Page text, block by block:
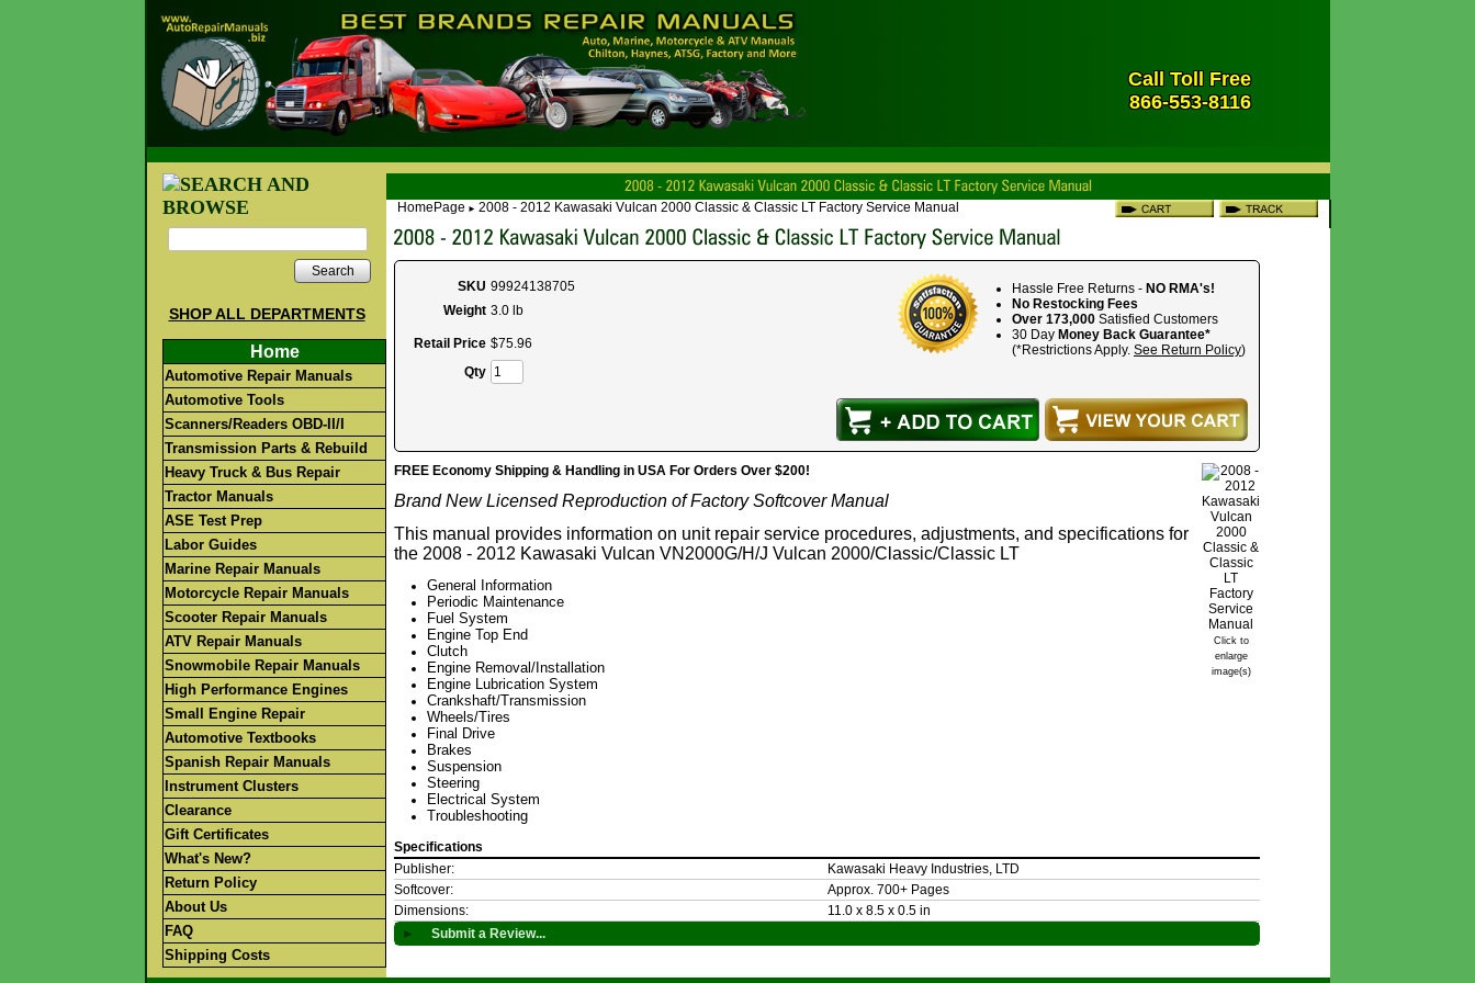
Call Toll Free
866-553-8116
Search
SHOP ALL DEPARTMENTS
Home
Automotive Repair Manuals
Automotive Tools
Scanners/Readers OBD-II/I
Transmission Parts & Rebuild
Heavy Truck & Bus Repair
Tractor Manuals
ASE Test Prep
Labor Guides
Marine Repair Manuals
Motorcycle Repair Manuals
Scooter Repair Manuals
ATV Repair Manuals
Snowmobile Repair Manuals
High Performance Engines
Small Engine Repair
Automotive Textbooks
Spanish Repair Manuals
Instrument Clusters
Clearance
Gift Certificates
What's New?
Return Policy
About Us
FAQ
Shipping Costs
HomePage ► 2008 - 2012 Kawasaki Vulcan 2000 Classic & Classic LT Factory Service Manual
Hassle Free Returns - NO RMA's!
No Restocking Fees
Over 173,000 Satisfied Customers
30 Day Money Back Guarantee*
(*Restrictions Apply. See Return Policy)
SKU 99924138705
Weight 3.0 lb
Retail Price $75.96
Qty
Click to
enlarge
image(s)
FREE Economy Shipping & Handling in USA For Orders Over $200!
Brand New Licensed Reproduction of Factory Softcover Manual
This manual provides information on unit repair service procedures, adjustments, and specifications for
the 2008 - 2012 Kawasaki Vulcan VN2000G/H/J Vulcan 2000/Classic/Classic LT
General Information
Periodic Maintenance
Fuel System
Engine Top End
Clutch
Engine Removal/Installation
Engine Lubrication System
Crankshaft/Transmission
Wheels/Tires
Final Drive
Brakes
Suspension
Steering
Electrical System
Troubleshooting
Specifications
Publisher:
Kawasaki Heavy Industries, LTD
Softcover:
Approx. 700+ Pages
Dimensions:
11.0 x 8.5 x 0.5 in
►
Submit a Review...